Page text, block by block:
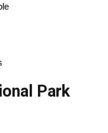
Park